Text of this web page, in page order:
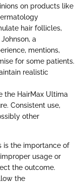
on products like
hair follicles,
a
mentions,
for some patients.
realistic
the HairMax Ultima
Consistent use,
other
is the importance of
usage or
the outcome.
the